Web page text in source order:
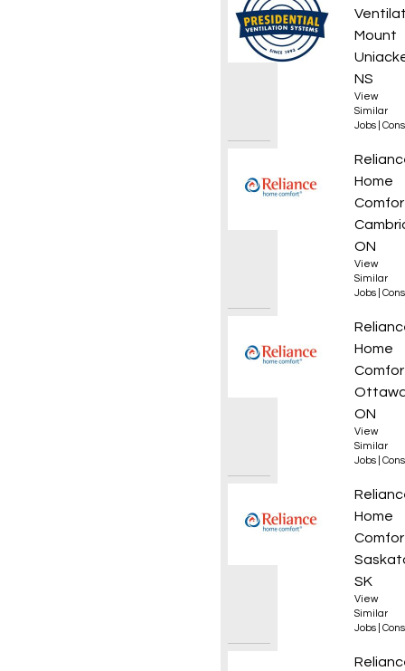
Mount
NS
View
Similar
Jobs
HVAC
Home
ON
View
Similar
Jobs
Home
ON
View
Similar
Jobs
Home
SK
View
Similar
Jobs